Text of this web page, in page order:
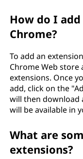
How do I
Chrome?
To add an
Chrome Web store
extensions. Once
add, click on the
will then download
will be available in
What are
extensions?